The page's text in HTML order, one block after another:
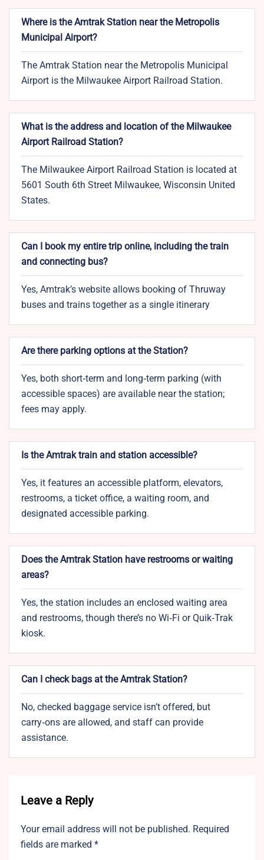
Where is the Amtrak Station near the Metropolis
Municipal Airport?
The Amtrak Station near the Metropolis Municipal
Airport is the Milwaukee Airport Railroad Station.
What is the address and location of the Milwaukee
Airport Railroad Station?
The Milwaukee Airport Railroad Station is located at
5601 South 6th Street Milwaukee, Wisconsin United
States.
Can I book my entire trip online, including the train
and connecting bus?
Yes, Amtrak’s website allows booking of Thruway
buses and trains together as a single itinerary
Are there parking options at the Station?
Yes, both short‑term and long‑term parking (with
accessible spaces) are available near the station;
fees may apply.
Is the Amtrak train and station accessible?
Yes, it features an accessible platform, elevators,
restrooms, a ticket office, a waiting room, and
designated accessible parking.
Does the Amtrak Station have restrooms or waiting
areas?
Yes, the station includes an enclosed waiting area
and restrooms, though there’s no Wi‑Fi or Quik‑Trak
kiosk.
Can I check bags at the Amtrak Station?
No, checked baggage service isn’t offered, but
carry‑ons are allowed, and staff can provide
assistance.
Leave a Reply
Your email address will not be published. Required
fields are marked *